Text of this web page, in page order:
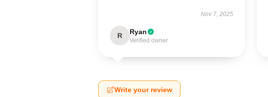
Nov 7, 2025
R Ryan
Verified owner
Write your review